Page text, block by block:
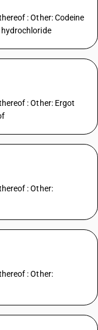
: Other: Codeine
: Other: Ergot
: Other:
: Other: